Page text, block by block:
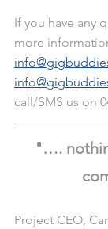
If you have any
more
call/SMS us on
"….
Project CEO,